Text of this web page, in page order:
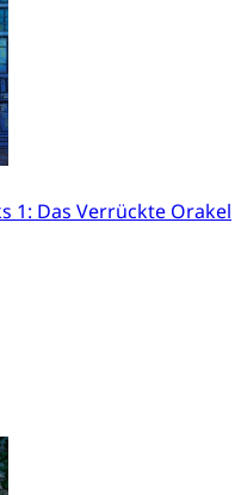
1: Das Verrückte Orakel